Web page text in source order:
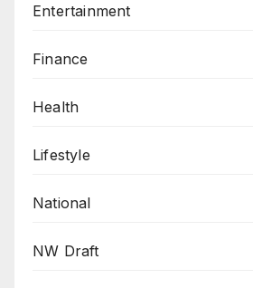
Entertainment
Finance
Health
Lifestyle
National
NW Draft